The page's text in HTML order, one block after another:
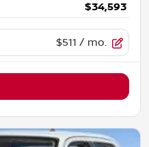
$34,593
$511 / mo.